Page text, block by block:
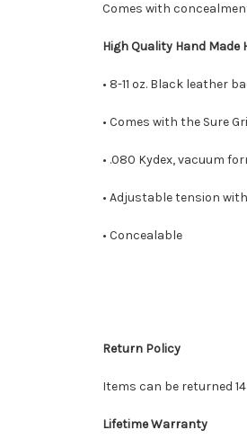
Comes with
High Quality Hand Made
• 8-11 oz. Black leather
• Comes with the Sure
• .080 Kydex, vacuum
• Adjustable tension
• Concealable
Return Policy
Items can be returned
Lifetime Warranty